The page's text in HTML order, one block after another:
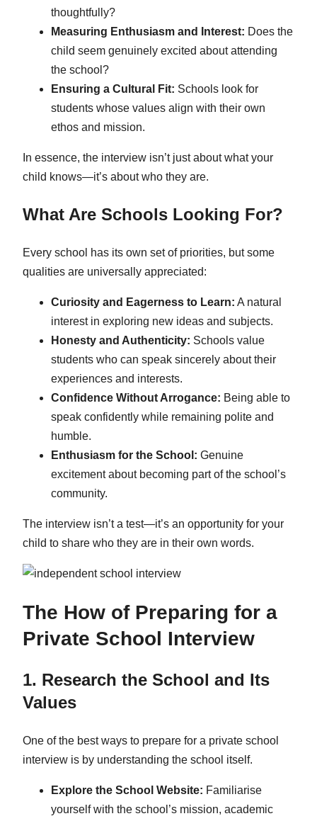
thoughtfully?
Measuring Enthusiasm and Interest: Does the
child seem genuinely excited about attending
the school?
Ensuring a Cultural Fit: Schools look for
students whose values align with their own
ethos and mission.
In essence, the interview isn’t just about what your
child knows—it’s about who they are.
What Are Schools Looking For?
Every school has its own set of priorities, but some
qualities are universally appreciated:
Curiosity and Eagerness to Learn: A natural
interest in exploring new ideas and subjects.
Honesty and Authenticity: Schools value
students who can speak sincerely about their
experiences and interests.
Confidence Without Arrogance: Being able to
speak confidently while remaining polite and
humble.
Enthusiasm for the School: Genuine
excitement about becoming part of the school’s
community.
The interview isn’t a test—it’s an opportunity for your
child to share who they are in their own words.
The How of Preparing for a
Private School Interview
1. Research the School and Its
Values
One of the best ways to prepare for a private school
interview is by understanding the school itself.
Explore the School Website: Familiarise
yourself with the school’s mission, academic